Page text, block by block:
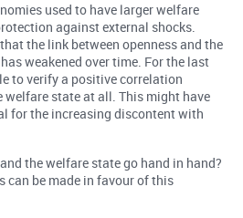
used to have larger welfare
against external shocks.
the link between openness and the
weakened over time. For the last
to verify a positive correlation
welfare state at all. This might have
for the increasing discontent with
the welfare state go hand in hand?
can be made in favour of this